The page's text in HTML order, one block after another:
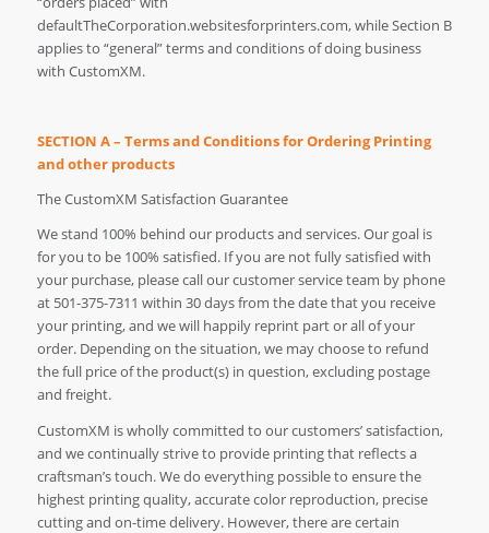
defaultTheCorporation.websitesforprinters.com, while Section B
applies to “general” terms and conditions of doing business
with CustomXM.
SECTION A – Terms and Conditions for Ordering Printing
and other products
The CustomXM Satisfaction Guarantee
We stand 100% behind our products and services. Our goal is
for you to be 100% satisfied. If you are not fully satisfied with
your purchase, please call our customer service team by phone
at 501-375-7311 within 30 days from the date that you receive
your printing, and we will happily reprint part or all of your
order. Depending on the situation, we may choose to refund
the full price of the product(s) in question, excluding postage
and freight.
CustomXM is wholly committed to our customers’ satisfaction,
and we continually strive to provide printing that reflects a
craftsman’s touch. We do everything possible to ensure the
highest printing quality, accurate color reproduction, precise
cutting and on-time delivery. However, there are certain